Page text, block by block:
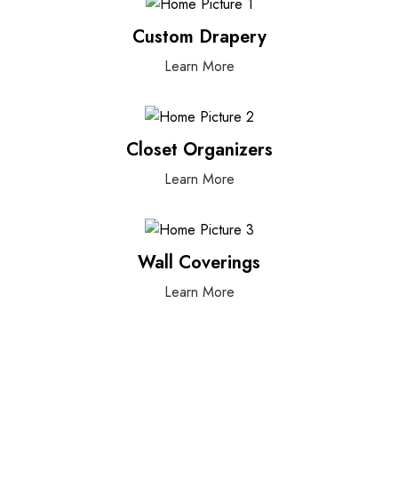
Custom Drapery
Learn More
Closet Organizers
Learn More
Wall Coverings
Learn More